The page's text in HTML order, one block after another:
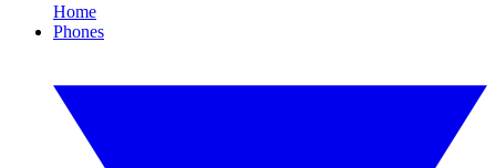
Home
Phones